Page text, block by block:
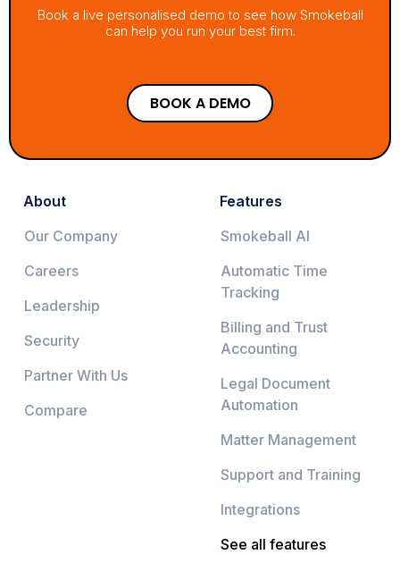
Book a live personalised demo to see how Smokeball
can help you run your best firm.
BOOK A DEMO
About
Our Company
Careers
Leadership
Security
Partner With Us
Compare
Features
Smokeball AI
Automatic Time
Tracking
Billing and Trust
Accounting
Legal Document
Automation
Matter Management
Support and Training
Integrations
See all features